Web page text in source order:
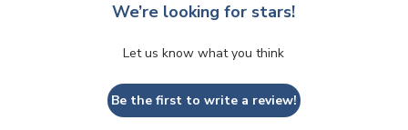
We’re looking for stars!
Let us know what you think
Be the first to write a review!